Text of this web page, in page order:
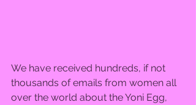
We have received hundreds, if not
thousands of emails from women all
over the world about the Yoni Egg,